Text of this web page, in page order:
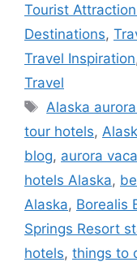
Tourist
Destinations,
Travel Inspiration
Travel
Tags
Alaska
tour hotels,
blog, aurora
hotels Alaska,
Alaska, Borealis
Springs Resort
hotels, things to